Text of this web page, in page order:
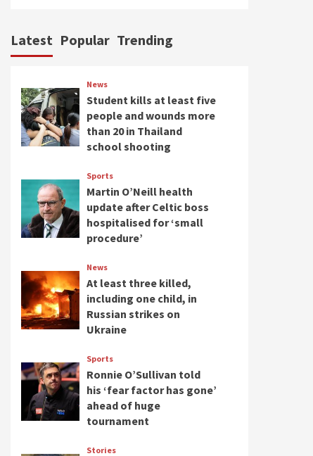
Latest Popular Trending
News
Student kills at least five
people and wounds more
than 20 in Thailand
school shooting
Sports
Martin O’Neill health
update after Celtic boss
hospitalised for ‘small
procedure’
News
At least three killed,
including one child, in
Russian strikes on
Ukraine
Sports
Ronnie O’Sullivan told
his ‘fear factor has gone’
ahead of huge
tournament
Stories